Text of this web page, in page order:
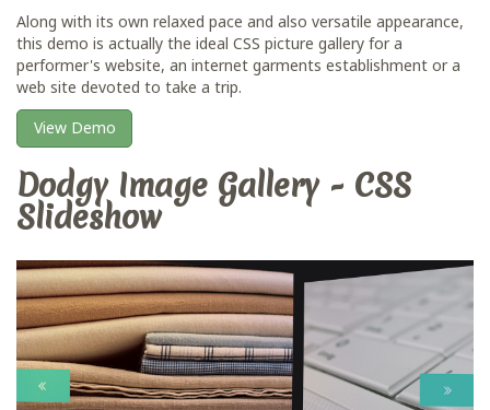
Along with its own relaxed pace and also versatile appearance,
this demo is actually the ideal CSS picture gallery for a
performer's website, an internet garments establishment or a
web site devoted to take a trip.
View Demo
Dodgy Image Gallery - CSS
Slideshow